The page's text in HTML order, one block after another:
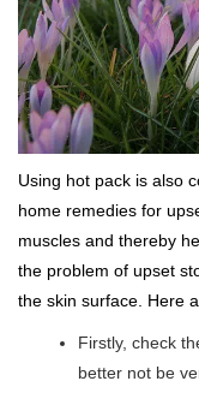
Using hot pack is also
home remedies for
muscles and thereby
the problem of upset
the skin surface. Here
Firstly, check
better not be